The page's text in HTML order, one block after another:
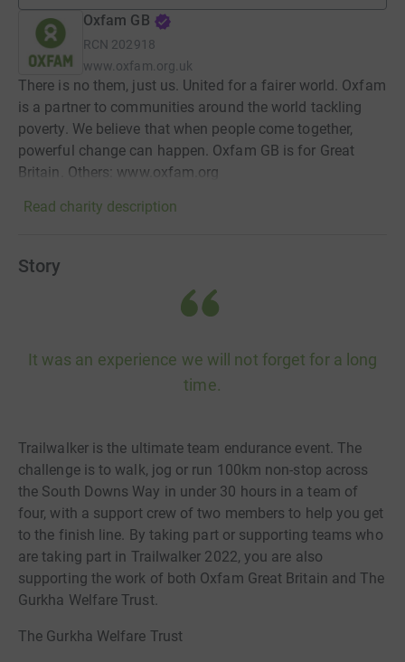
Oxfam GB
RCN 202918
www.oxfam.org.uk
There is no them, just us. United for a fairer world. Oxfam
is a partner to communities around the world tackling
poverty. We believe that when people come together,
powerful change can happen. Oxfam GB is for Great
Britain. Others: www.oxfam.org
Read charity description
Story
It was an experience we will not forget for a long
time.
Trailwalker is the ultimate team endurance event. The
challenge is to walk, jog or run 100km non-stop across
the South Downs Way in under 30 hours in a team of
four, with a support crew of two members to help you get
to the finish line. By taking part or supporting teams who
are taking part in Trailwalker 2022, you are also
supporting the work of both Oxfam Great Britain and The
Gurkha Welfare Trust.
The Gurkha Welfare Trust